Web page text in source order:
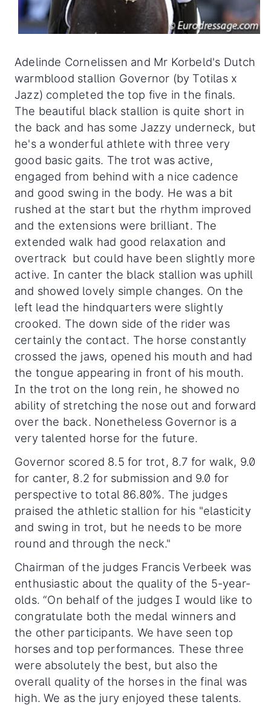
Adelinde Cornelissen and Mr Korbeld's Dutch
warmblood stallion Governor (by Totilas x
Jazz) completed the top five in the finals.
The beautiful black stallion is quite short in
the back and has some Jazzy underneck, but
he's a wonderful athlete with three very
good basic gaits. The trot was active,
engaged from behind with a nice cadence
and good swing in the body. He was a bit
rushed at the start but the rhythm improved
and the extensions were brilliant. The
extended walk had good relaxation and
overtrack but could have been slightly more
active. In canter the black stallion was uphill
and showed lovely simple changes. On the
left lead the hindquarters were slightly
crooked. The down side of the rider was
certainly the contact. The horse constantly
crossed the jaws, opened his mouth and had
the tongue appearing in front of his mouth.
In the trot on the long rein, he showed no
ability of stretching the nose out and forward
over the back. Nonetheless Governor is a
very talented horse for the future.
Governor scored 8.5 for trot, 8.7 for walk, 9.0
for canter, 8.2 for submission and 9.0 for
perspective to total 86.80%. The judges
praised the athletic stallion for his "elasticity
and swing in trot, but he needs to be more
round and through the neck."
Chairman of the judges Francis Verbeek was
enthusiastic about the quality of the 5-year-
olds. “On behalf of the judges I would like to
congratulate both the medal winners and
the other participants. We have seen top
horses and top performances. These three
were absolutely the best, but also the
overall quality of the horses in the final was
high. We as the jury enjoyed these talents.